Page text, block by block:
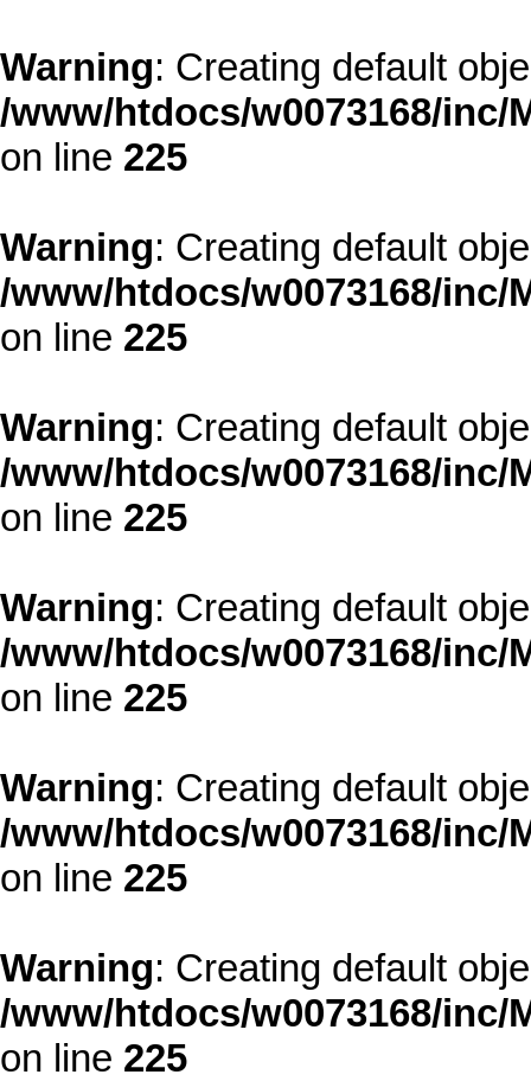
Warning: Creating default
/www/htdocs/w0073168/
on line 225
Warning: Creating default
/www/htdocs/w0073168/
on line 225
Warning: Creating default
/www/htdocs/w0073168/
on line 225
Warning: Creating default
/www/htdocs/w0073168/
on line 225
Warning: Creating default
/www/htdocs/w0073168/
on line 225
Warning: Creating default
/www/htdocs/w0073168/
on line 225